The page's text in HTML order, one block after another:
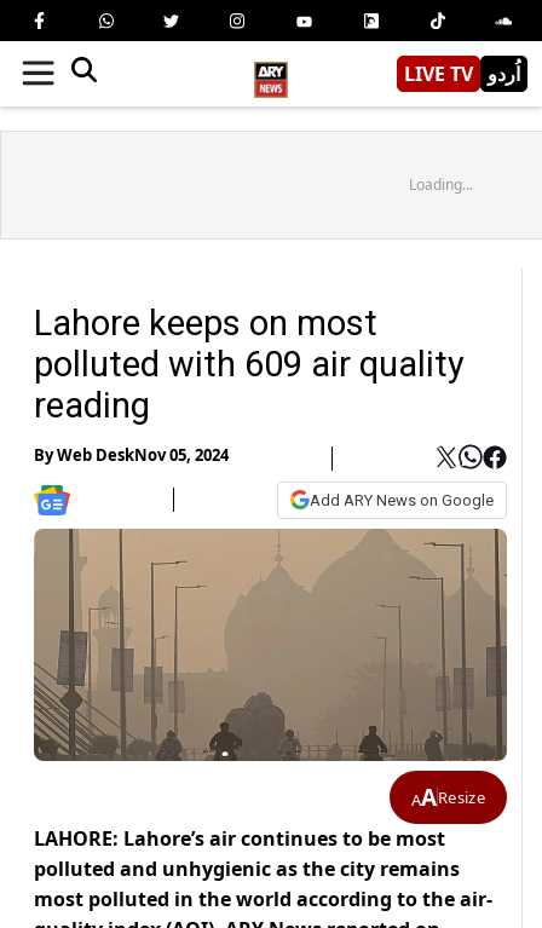
LIVE TV اُردو
Loading...
Lahore keeps on most
polluted with 609 air quality
reading
ByWeb DeskNov 05, 2024
Add ARY News on Google
AAResize
LAHORE: Lahore’s air continues to be most
polluted and unhygienic as the city remains
most polluted in the world according to the air-